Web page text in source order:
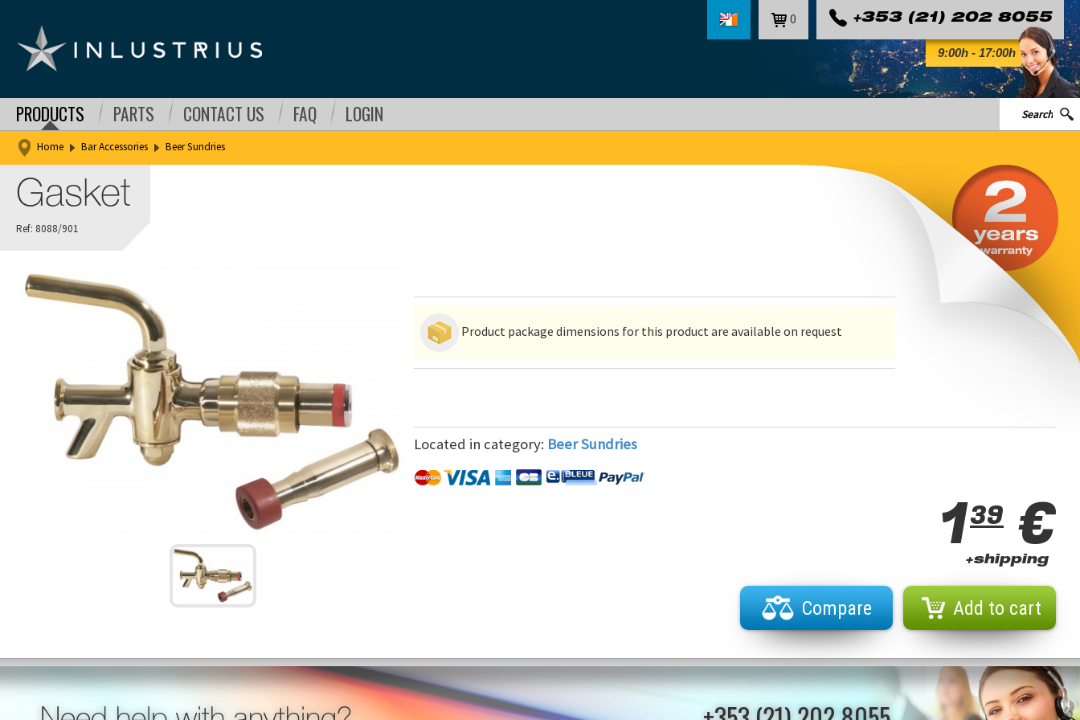
9:00h - 17:00h
+353 (21) 202 8055
0
PRODUCTS PARTS CONTACT US FAQ LOGIN
Home Bar Accessories Beer Sundries
Gasket
Ref: 8088/901
Product package dimensions for this product are available on request
Located in category: Beer Sundries
139 €
+shipping
Compare Add to cart